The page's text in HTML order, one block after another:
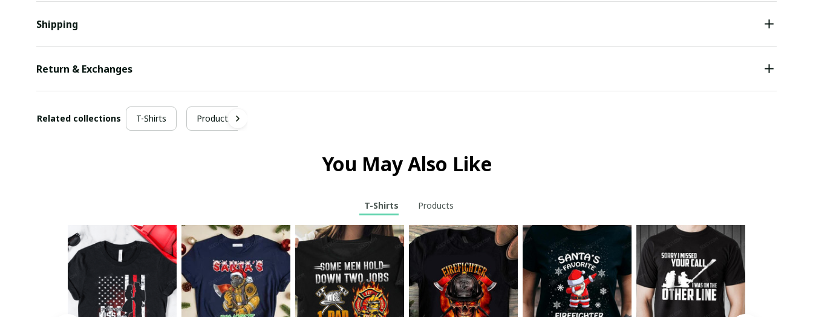
Shipping
Return & Exchanges
Related collections T-Shirts Products
You May Also Like
T-Shirts Products